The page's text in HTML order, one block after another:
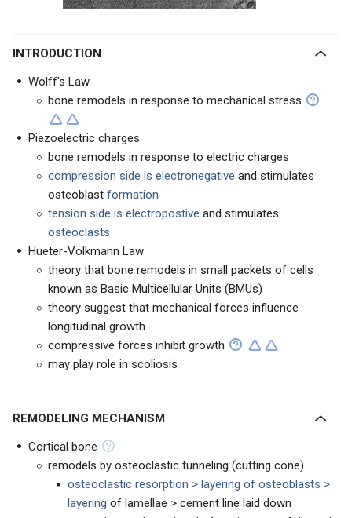
INTRODUCTION
Wolff's Law
bone remodels in response to mechanical stress
Piezoelectric charges
bone remodels in response to electric charges
compression side is electronegative and stimulates
osteoblast formation
tension side is electropostive and stimulates
osteoclasts
Hueter-Volkmann Law
theory that bone remodels in small packets of cells
known as Basic Multicellular Units (BMUs)
theory suggest that mechanical forces influence
longitudinal growth
compressive forces inhibit growth
may play role in scoliosis
REMODELING MECHANISM
Cortical bone
remodels by osteoclastic tunneling (cutting cone)
osteoclastic resorption > layering of osteoblasts >
layering of lamellae > cement line laid down